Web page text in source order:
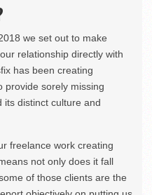
we set out to make
relationship directly with
has been creating
provide sorely missing
its distinct culture and
freelance work creating
not only does it fall
of those clients are the